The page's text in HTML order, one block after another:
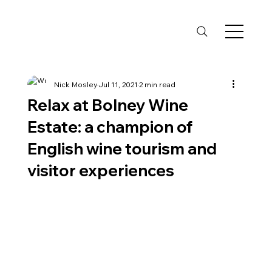
Relax at Bolney Wine
Estate: a champion of
English wine tourism and
visitor experiences
Nick MosleyJul 11, 2021 2 min read